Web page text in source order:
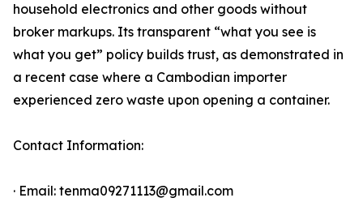
household electronics and other goods without
broker markups. Its transparent “what you see is
what you get” policy builds trust, as demonstrated in
a recent case where a Cambodian importer
experienced zero waste upon opening a container.
Contact Information:
· Email: tenma09271113@gmail.com